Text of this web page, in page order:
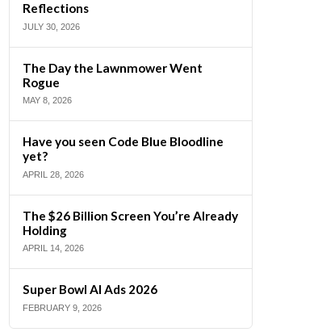
Reflections
JULY 30, 2026
The Day the Lawnmower Went
Rogue
MAY 8, 2026
Have you seen Code Blue Bloodline
yet?
APRIL 28, 2026
The $26 Billion Screen You’re Already
Holding
APRIL 14, 2026
Super Bowl AI Ads 2026
FEBRUARY 9, 2026